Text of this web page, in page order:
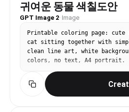
귀여운 동물 색칠도안
GPT Image 2· Image
Printable coloring page: cute
cat sitting together with
clean line art, white
colors, no text, A4 portrait.